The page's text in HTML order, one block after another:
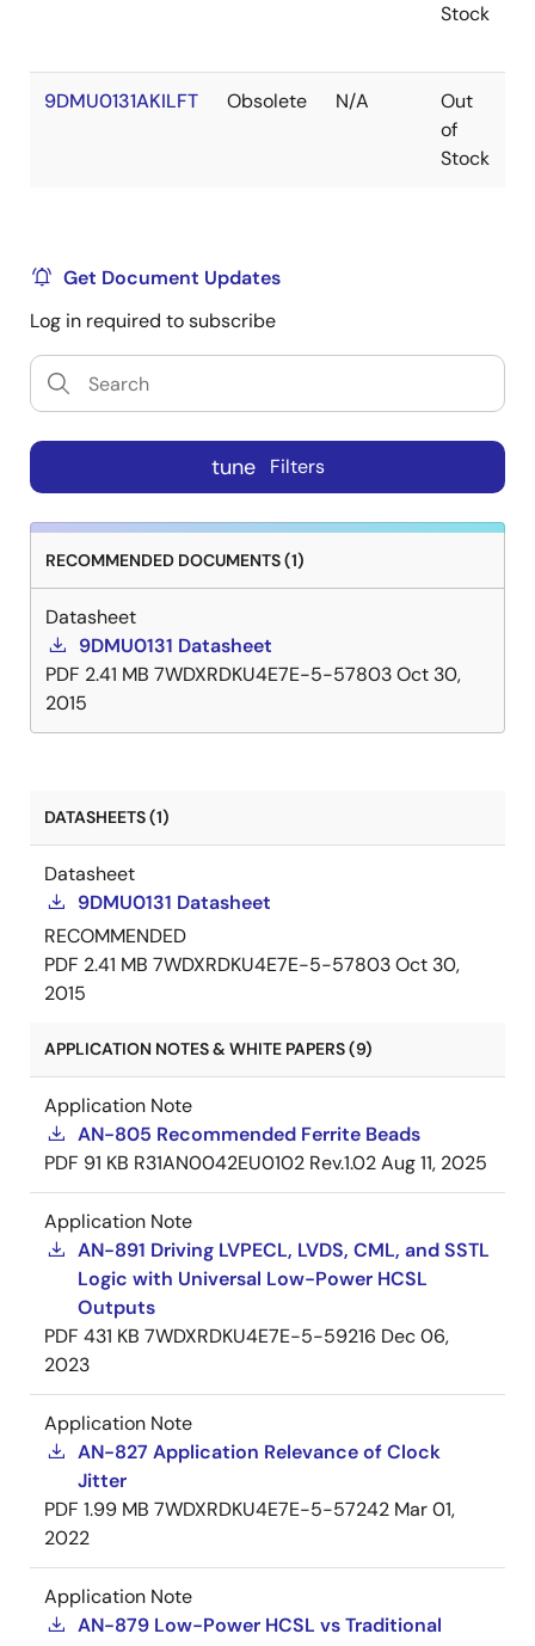
Stock
9DMU0131AKILFT Obsolete N/A
Out
of
Stock
Get Document Updates
Log in required to subscribe
tune Filters
RECOMMENDED DOCUMENTS (1)
Datasheet
9DMU0131 Datasheet
PDF 2.41 MB 7WDXRDKU4E7E-5-57803Oct 30,
2015
DATASHEETS (1)
Datasheet
9DMU0131 Datasheet
RECOMMENDED
PDF 2.41 MB 7WDXRDKU4E7E-5-57803Oct 30,
2015
APPLICATION NOTES & WHITE PAPERS (9)
Application Note
AN-805 Recommended Ferrite Beads
PDF 91 KB R31AN0042EU0102 Rev.1.02Aug 11, 2025
Application Note
AN-891 Driving LVPECL, LVDS, CML, and SSTL
Logic with Universal Low-Power HCSL
Outputs
PDF 431 KB 7WDXRDKU4E7E-5-59216 Dec 06,
2023
Application Note
AN-827 Application Relevance of Clock
Jitter
PDF 1.99 MB 7WDXRDKU4E7E-5-57242 Mar 01,
2022
Application Note
AN-879 Low-Power HCSL vs Traditional